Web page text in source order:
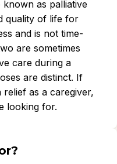
as palliative
quality of life for
and is not time-
are sometimes
care during a
are distinct. If
as a caregiver,
looking for.